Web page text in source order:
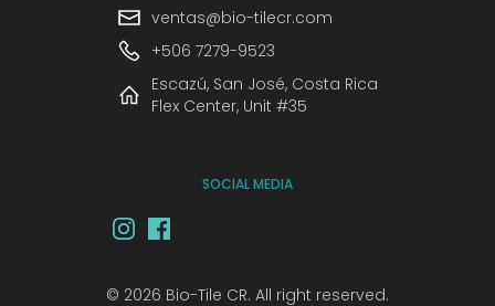
ventas@bio-tilecr.com
+506 7279-9523
Escazú, San José, Costa Rica
Flex Center, Unit #35
SOCIAL MEDIA
© 2026 Bio-Tile CR. All right reserved.